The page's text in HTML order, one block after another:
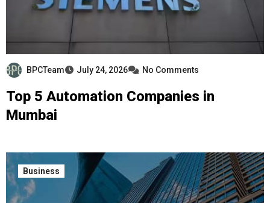
BPCTeam July 24, 2026 No Comments
Top 5 Automation Companies in
Mumbai
Business